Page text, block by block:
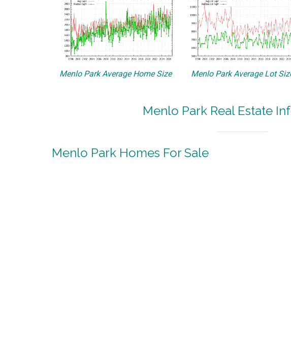
Menlo Park Average Home Size Menlo Park Average Lot
Menlo Park Real Estate
Menlo Park Homes For Sale